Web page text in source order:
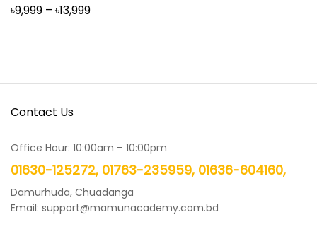
৳9,999 – ৳13,999Price
Contact Us
Office Hour: 10:00am – 10:00pm
01630-125272, 01763-235959, 01636-604160,
Damurhuda, Chuadanga
Email: support@mamunacademy.com.bd